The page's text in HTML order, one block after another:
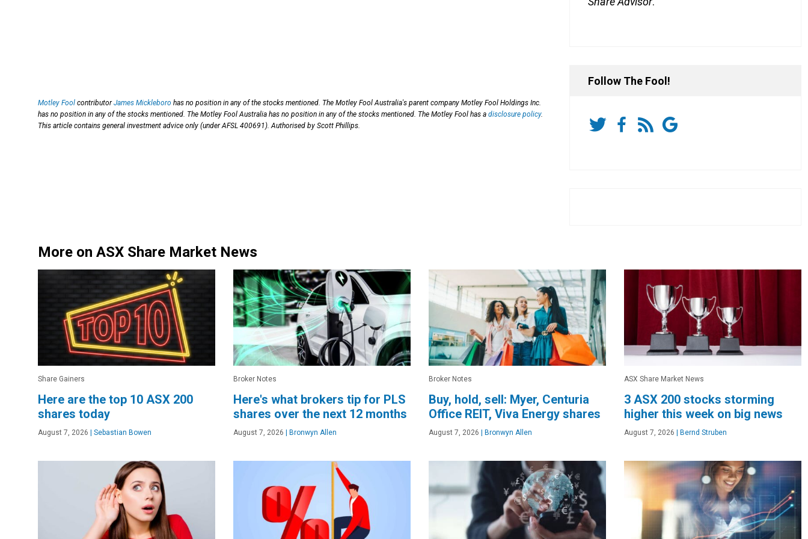
Motley Fool contributorJames Mickleboro has no position in any of the stocks mentioned. The Motley Fool Australia's parent company Motley Fool Holdings Inc.
has no position in any of the stocks mentioned. The Motley Fool Australia has no position in any of the stocks mentioned. The Motley Fool has a disclosure policy.
This article contains general investment advice only (under AFSL 400691). Authorised by Scott Phillips.
More on ASX Share Market News
Share Gainers
Here are the top 10 ASX 200
shares today
August 7, 2026 | Sebastian Bowen
Broker Notes
Here's what brokers tip for PLS
shares over the next 12 months
August 7, 2026 | Bronwyn Allen
Broker Notes
Buy, hold, sell: Myer, Centuria
Office REIT, Viva Energy shares
August 7, 2026 | Bronwyn Allen
ASX Share Market News
3 ASX 200 stocks storming
higher this week on big news
August 7, 2026 | Bernd Struben
Follow The Fool!